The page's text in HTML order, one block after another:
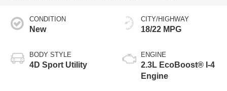
CONDITION
New
BODY STYLE
4D Sport Utility
CITY/HIGHWAY
18/22 MPG
ENGINE
2.3L EcoBoost® I-4
Engine